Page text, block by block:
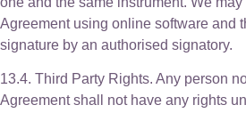
Agreement using online software and
signature by an authorised signatory.
13.4. Third Party Rights. Any person
Agreement shall not have any rights